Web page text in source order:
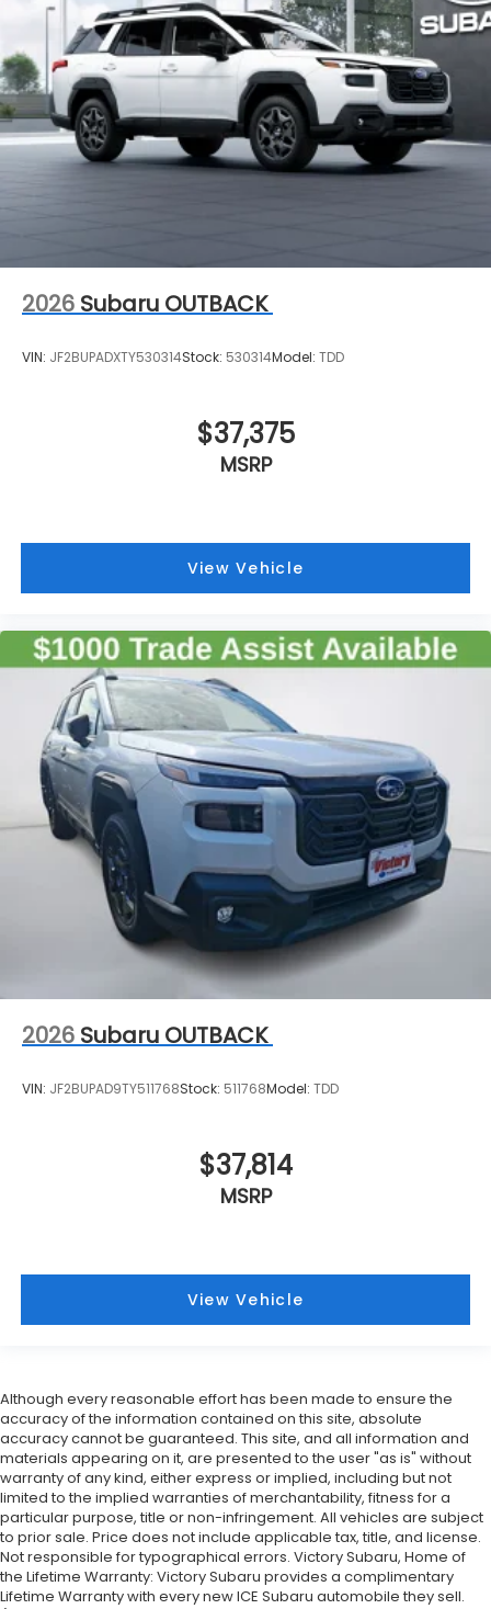
2026 Subaru OUTBACK
VIN: JF2BUPADXTY530314Stock: 530314Model: TDD
$37,375
MSRP
View Vehicle
2026 Subaru OUTBACK
VIN: JF2BUPAD9TY511768Stock: 511768Model: TDD
$37,814
MSRP
View Vehicle
Although every reasonable effort has been made to ensure the
accuracy of the information contained on this site, absolute
accuracy cannot be guaranteed. This site, and all information and
materials appearing on it, are presented to the user "as is" without
warranty of any kind, either express or implied, including but not
limited to the implied warranties of merchantability, fitness for a
particular purpose, title or non-infringement. All vehicles are subject
to prior sale. Price does not include applicable tax, title, and license.
Not responsible for typographical errors. Victory Subaru, Home of
the Lifetime Warranty: Victory Subaru provides a complimentary
Lifetime Warranty with every new ICE Subaru automobile they sell.